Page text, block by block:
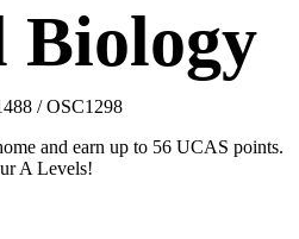
Biology
/ OSC1298
and earn up to 56 UCAS points.
A Levels!